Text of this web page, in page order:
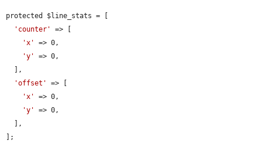
protected $line_stats = [
'counter'
=> [
'x'
=> 0,
'y'
=> 0,
'offset'
=> [
'x'
=> 0,
'y'
=> 0,
];